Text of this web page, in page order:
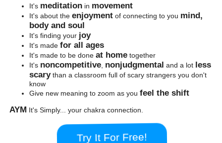
It's meditationin movement
It's about the enjoymentof connecting to you mind,
body and soul
It's finding your joy
It's made for all ages
It's made to be done at hometogether
It's noncompetitive, nonjudgmental and a lot less
scarythan a classroom full of scary strangers you don't
know
Give new meaning to zoom as you feel the shift
AYM It's Simply... your chakra connection.
Try It For Free!